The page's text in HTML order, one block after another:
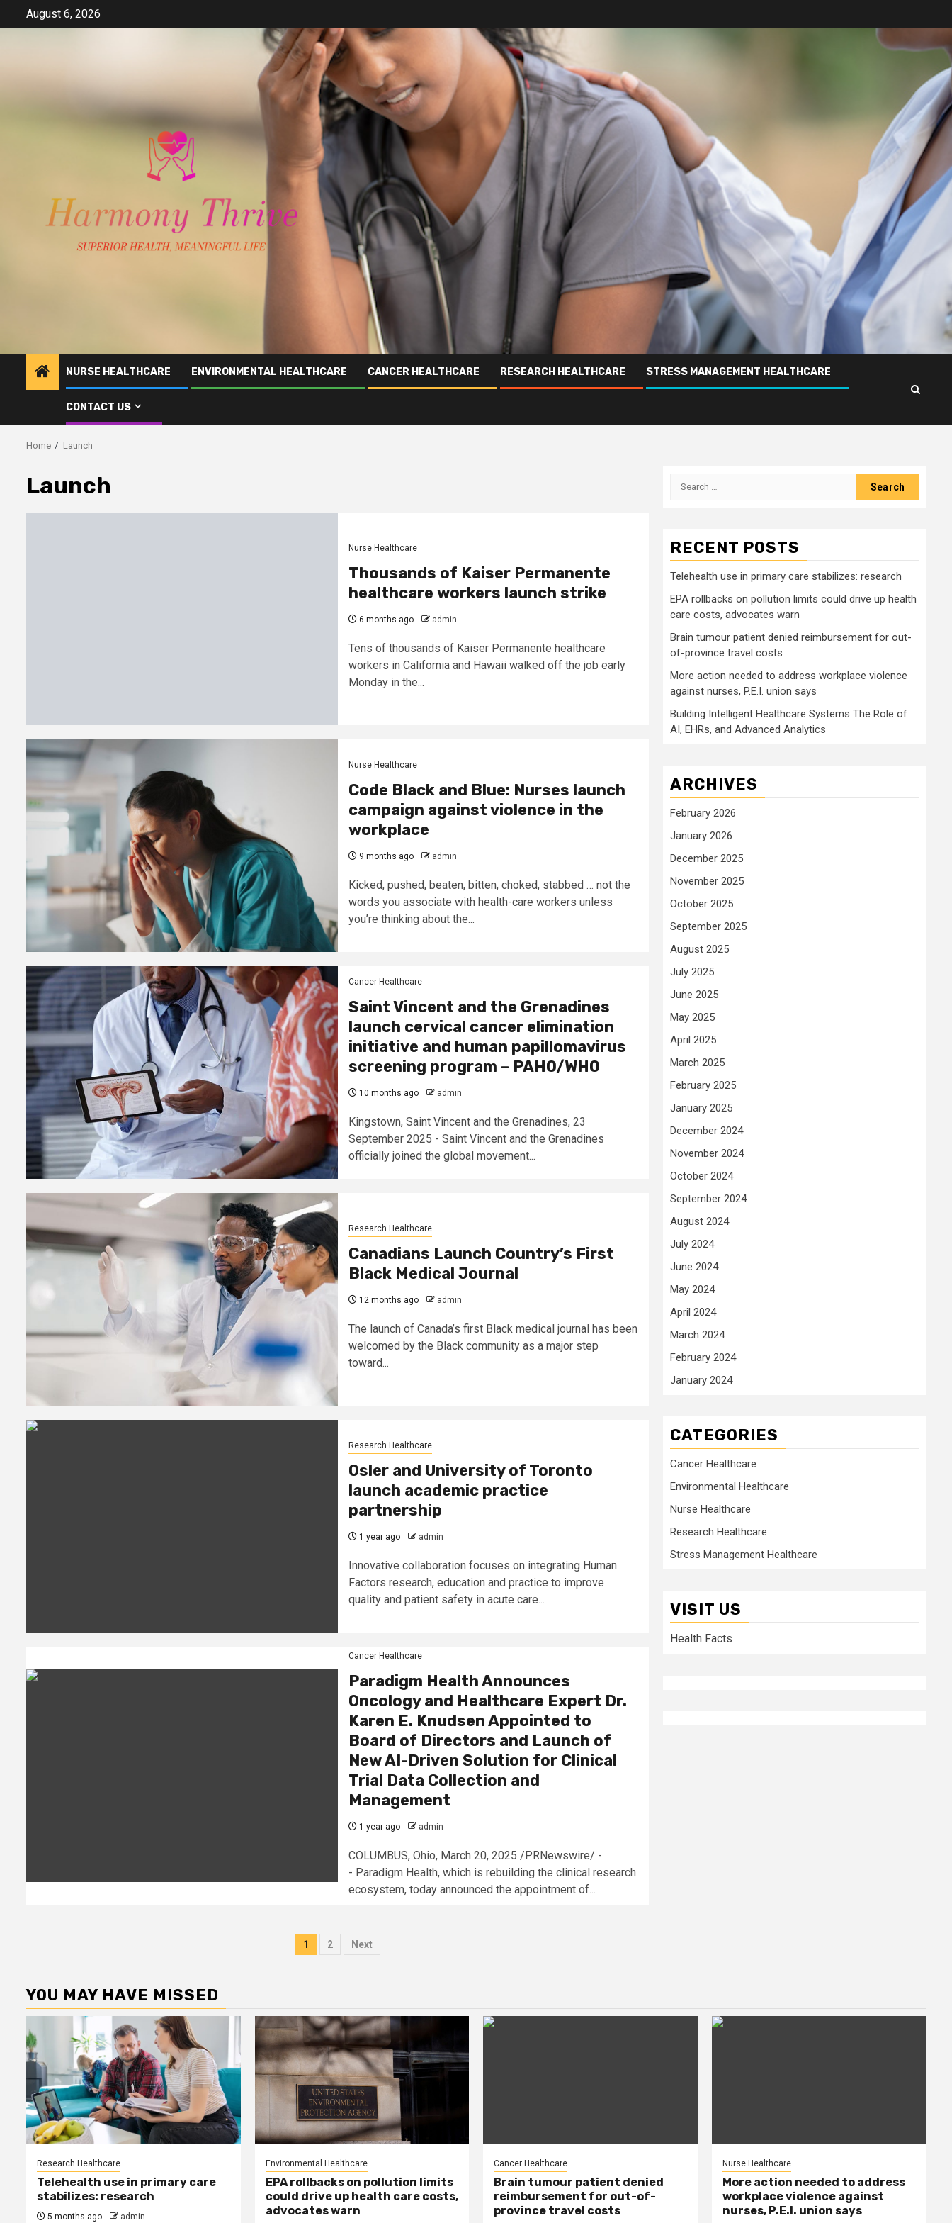
August 6, 2026
NURSE HEALTHCARE ENVIRONMENTAL HEALTHCARE CANCER HEALTHCARE RESEARCH HEALTHCARE STRESS MANAGEMENT HEALTHCARE
CONTACT US
Home Launch
Launch
Nurse Healthcare
Thousands of Kaiser Permanente
healthcare workers launch strike
6 months ago admin
Tens of thousands of Kaiser Permanente healthcare
workers in California and Hawaii walked off the job early
Monday in the...
Nurse Healthcare
Code Black and Blue: Nurses launch
campaign against violence in the
workplace
9 months ago admin
Kicked, pushed, beaten, bitten, choked, stabbed … not the
words you associate with health-care workers unless
you’re thinking about the...
Cancer Healthcare
Saint Vincent and the Grenadines
launch cervical cancer elimination
initiative and human papillomavirus
screening program – PAHO/WHO
10 months ago admin
Kingstown, Saint Vincent and the Grenadines, 23
September 2025 - Saint Vincent and the Grenadines
officially joined the global movement...
Research Healthcare
Canadians Launch Country’s First
Black Medical Journal
12 months ago admin
The launch of Canada’s first Black medical journal has been
welcomed by the Black community as a major step
toward...
Research Healthcare
Osler and University of Toronto
launch academic practice
partnership
1 year ago admin
Innovative collaboration focuses on integrating Human
Factors research, education and practice to improve
quality and patient safety in acute care...
Cancer Healthcare
Paradigm Health Announces
Oncology and Healthcare Expert Dr.
Karen E. Knudsen Appointed to
Board of Directors and Launch of
New AI-Driven Solution for Clinical
Trial Data Collection and
Management
1 year ago admin
COLUMBUS, Ohio, March 20, 2025 /PRNewswire/ -
- Paradigm Health, which is rebuilding the clinical research
ecosystem, today announced the appointment of...
Posts
1 2 Next
Search
RECENT POSTS
Telehealth use in primary care stabilizes: research
EPA rollbacks on pollution limits could drive up health
care costs, advocates warn
Brain tumour patient denied reimbursement for out-
of-province travel costs
More action needed to address workplace violence
against nurses, P.E.I. union says
Building Intelligent Healthcare Systems The Role of
AI, EHRs, and Advanced Analytics
ARCHIVES
February 2026
January 2026
December 2025
November 2025
October 2025
September 2025
August 2025
July 2025
June 2025
May 2025
April 2025
March 2025
February 2025
January 2025
December 2024
November 2024
October 2024
September 2024
August 2024
July 2024
June 2024
May 2024
April 2024
March 2024
February 2024
January 2024
CATEGORIES
Cancer Healthcare
Environmental Healthcare
Nurse Healthcare
Research Healthcare
Stress Management Healthcare
VISIT US
Health Facts
YOU MAY HAVE MISSED
Research Healthcare
Telehealth use in primary care
stabilizes: research
5 months ago admin
Environmental Healthcare
EPA rollbacks on pollution limits
could drive up health care costs,
advocates warn
Cancer Healthcare
Brain tumour patient denied
reimbursement for out-of-
province travel costs
Nurse Healthcare
More action needed to address
workplace violence against
nurses, P.E.I. union says